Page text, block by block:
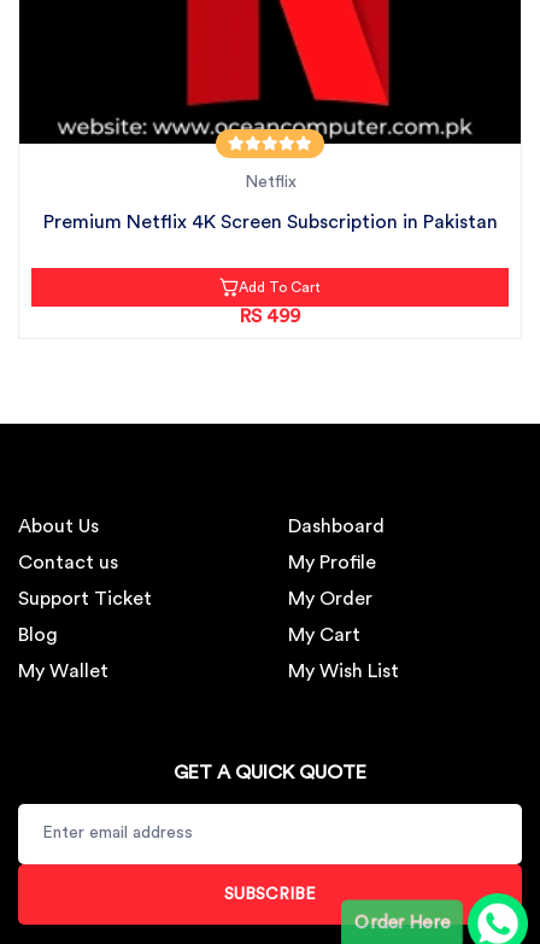
Order Here
Netflix
Premium Netflix 4K Screen Subscription in Pakistan
Add To Cart
RS 499
About Us
Contact us
Support Ticket
Blog
My Wallet
Dashboard
My Profile
My Order
My Cart
My Wish List
GET A QUICK QUOTE
SUBSCRIBE